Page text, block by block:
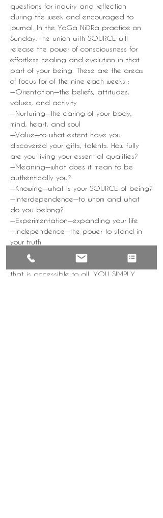
questions for inquiry and reflection
during the week and encouraged to
journal. In the YoGa NiDRa practice on
Sunday, the union with SOURCE will
release the power of consciousness for
effortless healing and evolution in that
part of your being. These are the areas
of focus for of the nine each weeks :
—Orientation—the beliefs, attitudes,
values, and activity
—Nurturing—the caring of your body,
mind, heart, and soul
—Value—to what extent have you
discovered your gifts, talents. How fully
are you living your essential qualities?
—Meaning—what does it mean to be
authentically you?
—Knowing—what is your SOURCE of being?
—Interdependence—to whom and what
do you belong?
—Experimentation—expanding your life
—Independence—the power to stand in
your truth
—Flow—integration and harmony
YoGa NiDRa is a subtle, yet powerful tool
that is accessible to all. YOU SIMPLY